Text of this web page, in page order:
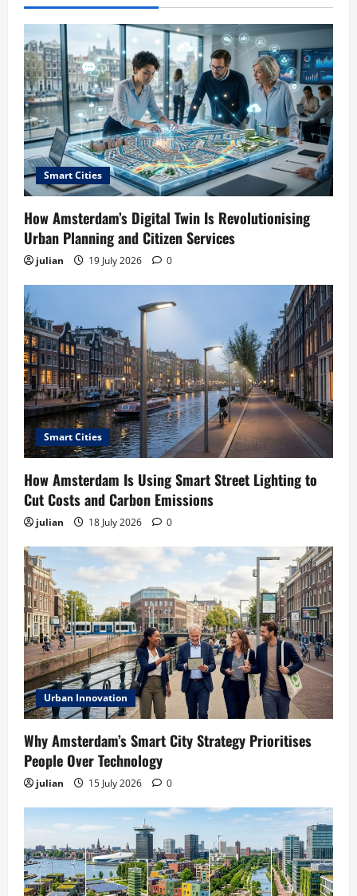
Smart Cities
How Amsterdam’s Digital Twin Is Revolutionising
Urban Planning and Citizen Services
julian 19 July 2026 0
Smart Cities
How Amsterdam Is Using Smart Street Lighting to
Cut Costs and Carbon Emissions
julian 18 July 2026 0
Urban Innovation
Why Amsterdam’s Smart City Strategy Prioritises
People Over Technology
julian 15 July 2026 0